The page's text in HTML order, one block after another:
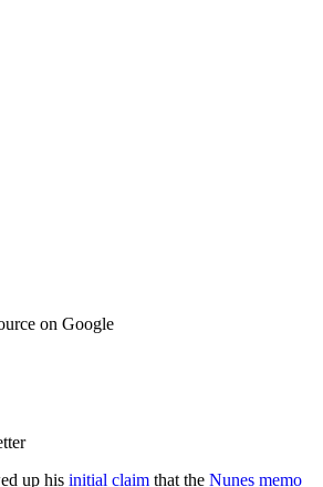
on Google
up his initial claim that the Nunes memo